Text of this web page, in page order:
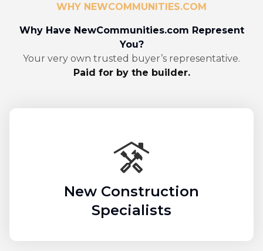
WHY NEWCOMMUNITIES.COM
Why Have NewCommunities.com Represent
You?
Your very own trusted buyer’s representative.
Paid for by the builder.
New Construction
Specialists